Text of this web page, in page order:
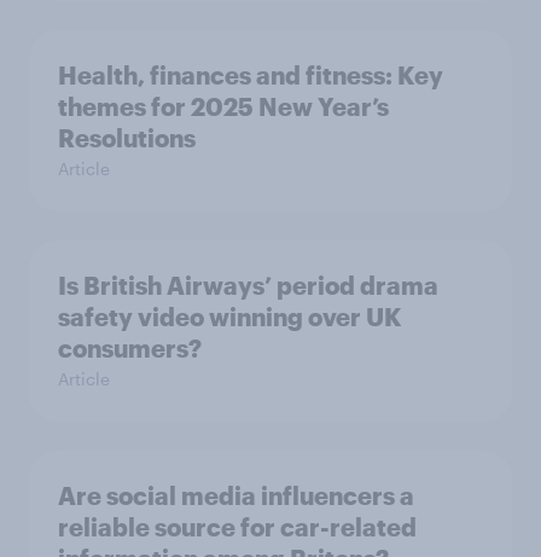
Health, finances and fitness: Key
themes for 2025 New Year’s
Resolutions
Article
Is British Airways’ period drama
safety video winning over UK
consumers?
Article
Are social media influencers a
reliable source for car-related